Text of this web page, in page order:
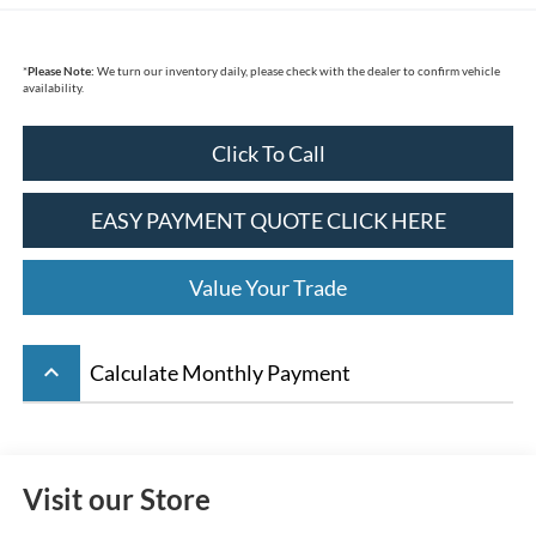
*Please Note: We turn our inventory daily, please check with the dealer to confirm vehicle
availability.
Click To Call
EASY PAYMENT QUOTE CLICK HERE
Value Your Trade
keyboard_arrow_up Calculate Monthly Payment
Visit our Store